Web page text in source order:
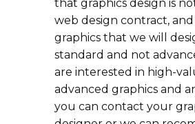
that graphics design is
web design contract,
graphics that we will
standard and not
are interested in high-
advanced graphics and
you can contact your